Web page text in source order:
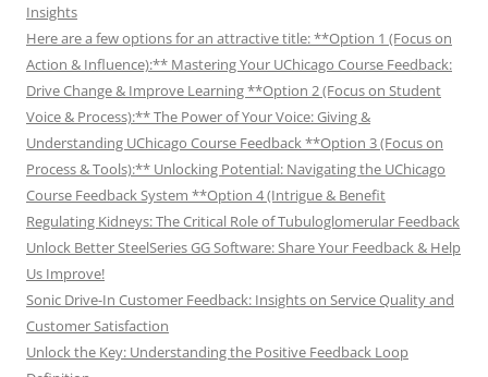
Insights
Here are a few options for an attractive title: **Option 1 (Focus on
Action & Influence):** Mastering Your UChicago Course Feedback:
Drive Change & Improve Learning **Option 2 (Focus on Student
Voice & Process):** The Power of Your Voice: Giving &
Understanding UChicago Course Feedback **Option 3 (Focus on
Process & Tools):** Unlocking Potential: Navigating the UChicago
Course Feedback System **Option 4 (Intrigue & Benefit
Regulating Kidneys: The Critical Role of Tubuloglomerular Feedback
Unlock Better SteelSeries GG Software: Share Your Feedback & Help
Us Improve!
Sonic Drive-In Customer Feedback: Insights on Service Quality and
Customer Satisfaction
Unlock the Key: Understanding the Positive Feedback Loop